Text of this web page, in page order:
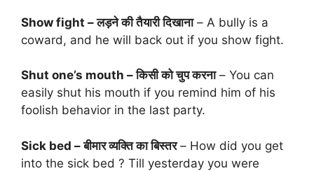
Show fight – लड़ने की तैयारी दिखाना– A bully is a
coward, and he will back out if you show fight.
Shut one’s mouth – किसी को चुप करना– You can
easily shut his mouth if you remind him of his
foolish behavior in the last party.
Sick bed – बीमार व्यक्ति का बिस्तर– How did you get
into the sick bed ? Till yesterday you were